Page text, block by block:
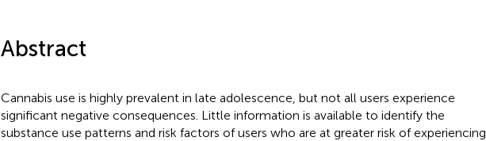
Abstract
Cannabis use is highly prevalent in late adolescence, but not all users experience
significant negative consequences. Little information is available to identify the
substance use patterns and risk factors of users who are at greater risk of experiencing